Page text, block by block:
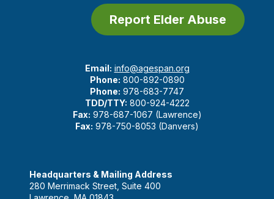
Report Elder Abuse
Email: info@agespan.org
Phone: 800-892-0890
Phone: 978-683-7747
TDD/TTY: 800-924-4222
Fax: 978-687-1067 (Lawrence)
Fax: 978-750-8053 (Danvers)
Headquarters & Mailing Address
280 Merrimack Street, Suite 400